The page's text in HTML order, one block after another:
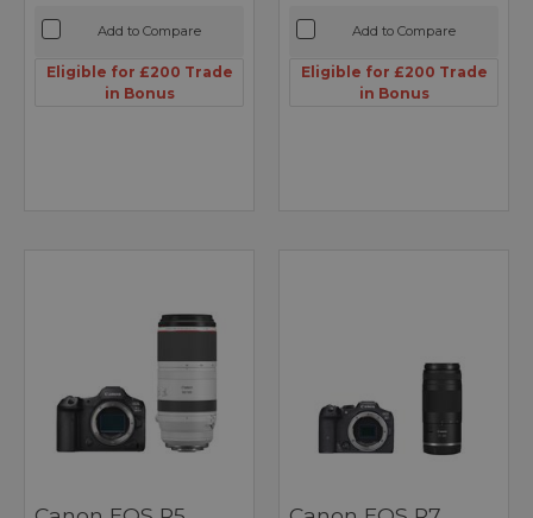
Add to Compare
Eligible for £200 Trade
in Bonus
Add to Compare
Eligible for £200 Trade
in Bonus